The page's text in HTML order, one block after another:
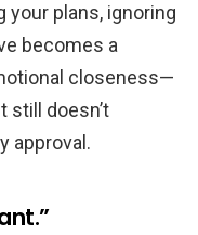
your plans, ignoring
becomes a
closeness—
still doesn’t
approval.